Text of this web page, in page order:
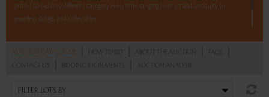
pm IST to bid on a different category every time, ranging from art and antiquity to
jewellery, design and collectibles.
AUCTION CATALOGUE HOW TO BID ABOUT THE AUCTION FAQS
CONTACT US BIDDING INCREMENTS AUCTION ANALYSIS